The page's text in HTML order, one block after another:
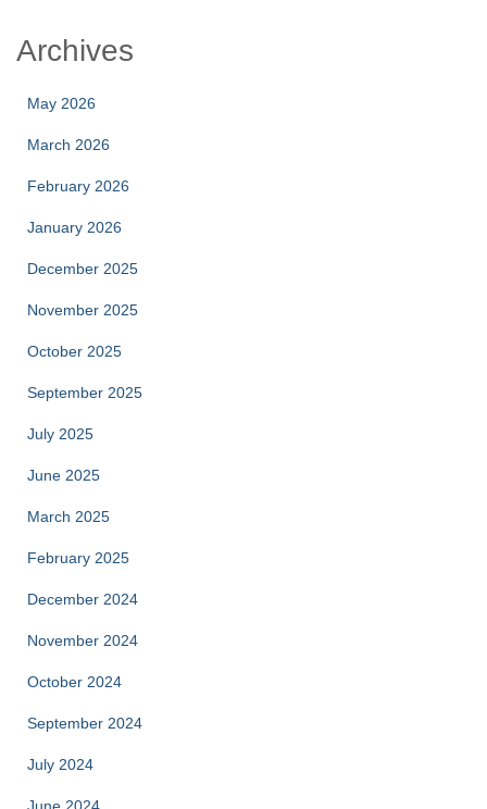
Archives
May 2026
March 2026
February 2026
January 2026
December 2025
November 2025
October 2025
September 2025
July 2025
June 2025
March 2025
February 2025
December 2024
November 2024
October 2024
September 2024
July 2024
June 2024